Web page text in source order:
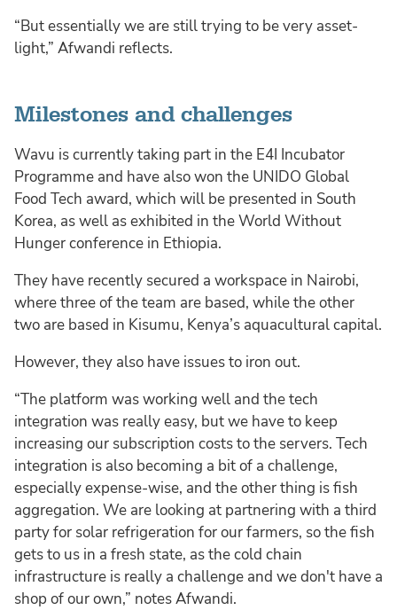
“But essentially we are still trying to be very asset-
light,” Afwandi reflects.
Milestones and challenges
Wavu is currently taking part in the E4I Incubator
Programme and have also won the UNIDO Global
Food Tech award, which will be presented in South
Korea, as well as exhibited in the World Without
Hunger conference in Ethiopia.
They have recently secured a workspace in Nairobi,
where three of the team are based, while the other
two are based in Kisumu, Kenya’s aquacultural capital.
However, they also have issues to iron out.
“The platform was working well and the tech
integration was really easy, but we have to keep
increasing our subscription costs to the servers. Tech
integration is also becoming a bit of a challenge,
especially expense-wise, and the other thing is fish
aggregation. We are looking at partnering with a third
party for solar refrigeration for our farmers, so the fish
gets to us in a fresh state, as the cold chain
infrastructure is really a challenge and we don't have a
shop of our own,” notes Afwandi.